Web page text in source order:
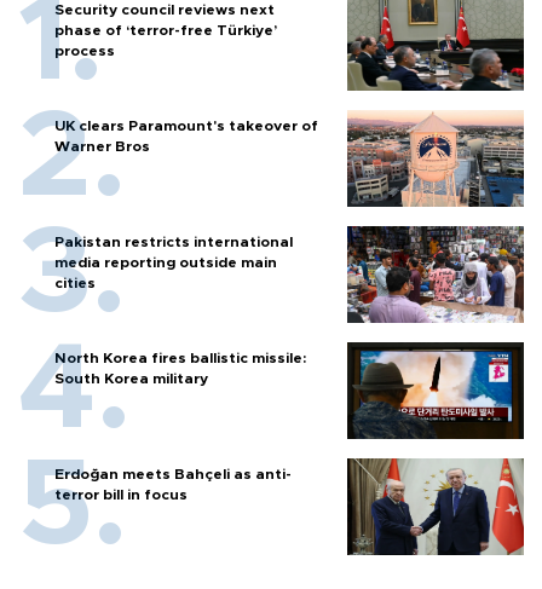
Security council reviews next
phase of ‘terror-free Türkiye’
process
UK clears Paramount's takeover of
Warner Bros
Pakistan restricts international
media reporting outside main
cities
North Korea fires ballistic missile:
South Korea military
Erdoğan meets Bahçeli as anti-
terror bill in focus